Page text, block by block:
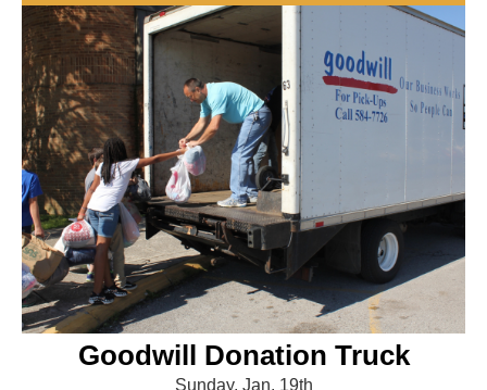
Goodwill Donation Truck
Sunday, Jan. 19th